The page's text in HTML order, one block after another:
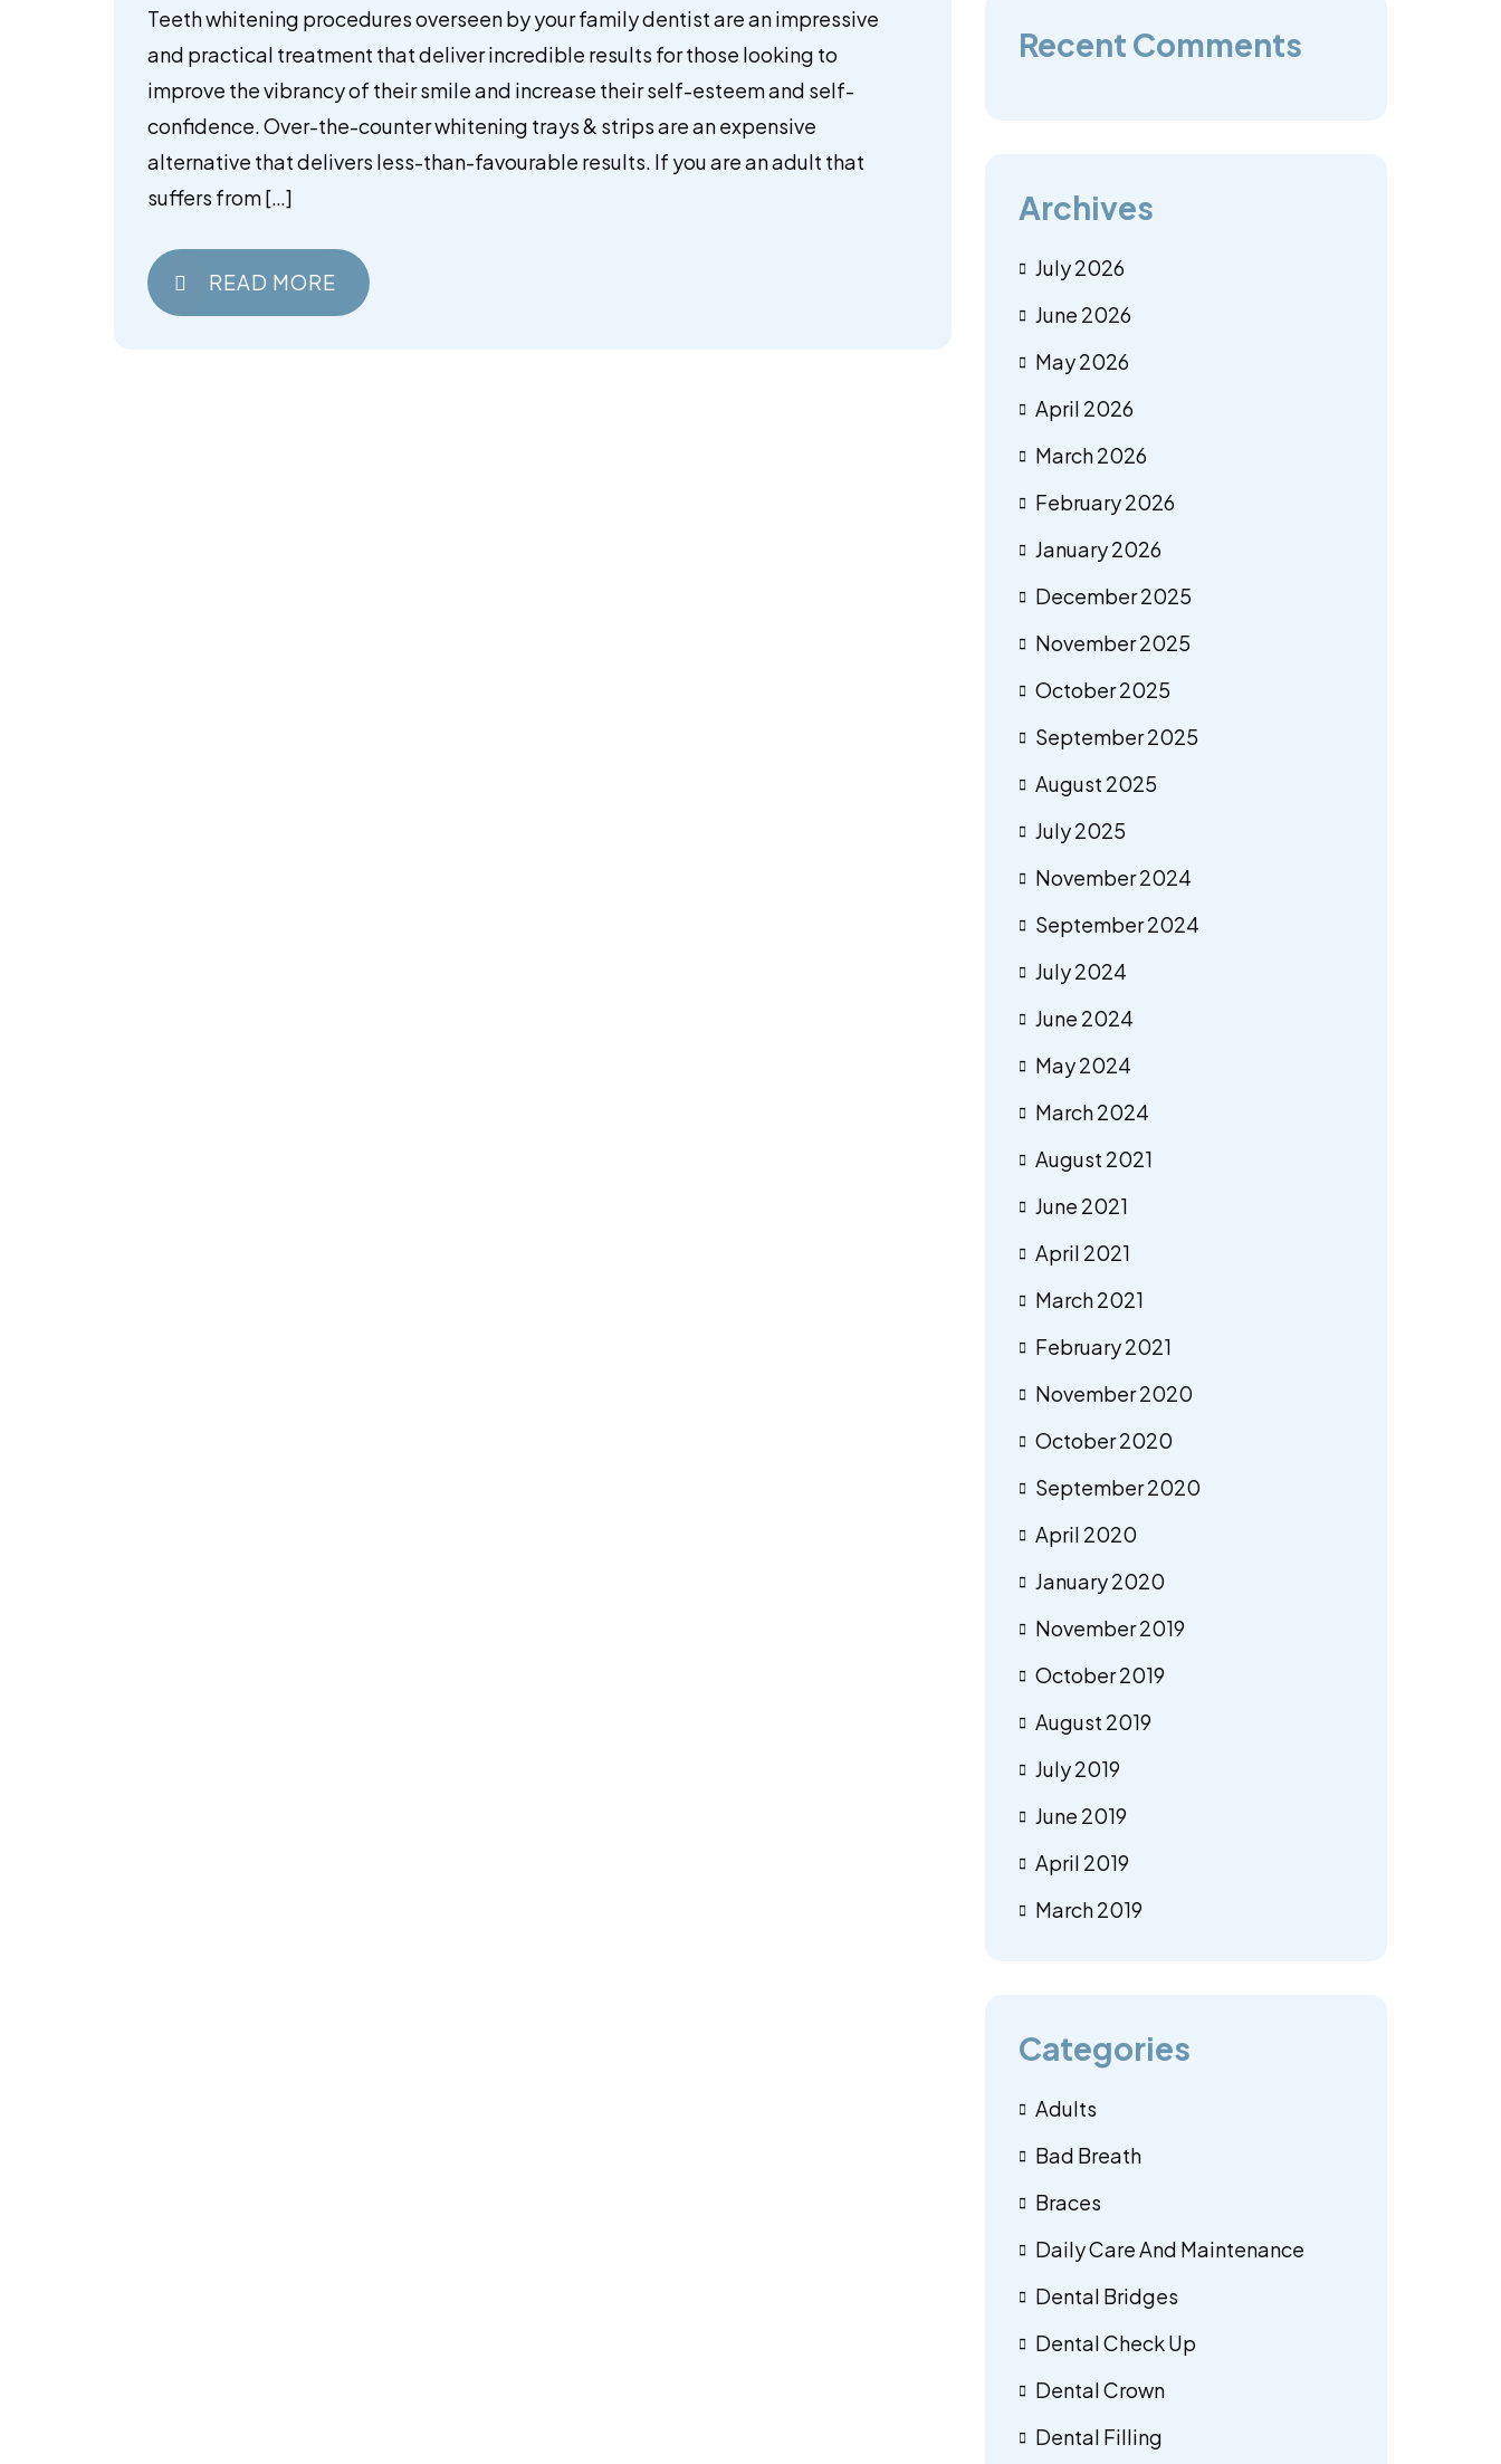
Teeth whitening procedures overseen by your family dentist are an impressive
and practical treatment that deliver incredible results for those looking to
improve the vibrancy of their smile and increase their self-esteem and self-
confidence. Over-the-counter whitening trays & strips are an expensive
alternative that delivers less-than-favourable results. If you are an adult that
suffers from […]
READ MORE
Recent Comments
Archives
July 2026
June 2026
May 2026
April 2026
March 2026
February 2026
January 2026
December 2025
November 2025
October 2025
September 2025
August 2025
July 2025
November 2024
September 2024
July 2024
June 2024
May 2024
March 2024
August 2021
June 2021
April 2021
March 2021
February 2021
November 2020
October 2020
September 2020
April 2020
January 2020
November 2019
October 2019
August 2019
July 2019
June 2019
April 2019
March 2019
Categories
Adults
Bad Breath
Braces
Daily Care And Maintenance
Dental Bridges
Dental Check Up
Dental Crown
Dental Filling